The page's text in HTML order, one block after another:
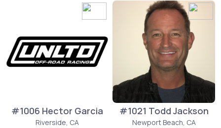
#1006 Hector Garcia
Riverside, CA
#1021 Todd Jackson
Newport Beach, CA